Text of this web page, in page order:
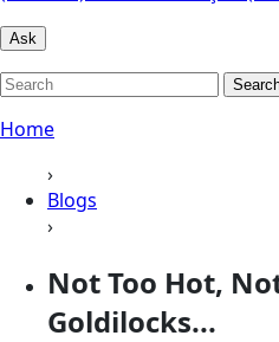
Ask
Home
›
Blogs
›
Not Too Hot,
Goldilocks...